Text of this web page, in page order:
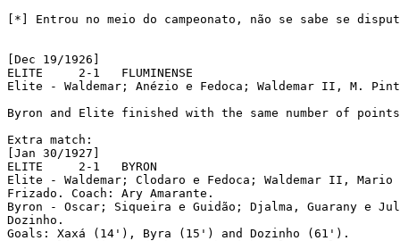
[*] Entrou no meio do campeonato, não se sabe se
[Dec 19/1926]
ELITE	  2-1	FLUMINENSE
Elite - Waldemar; Anézio e Fedoca; Waldemar II, M.
Byron and Elite finished with the same number of
Extra match:
[Jan 30/1927]
ELITE	  2-1	BYRON
Elite - Waldemar; Clodaro e Fedoca; Waldemar II,
Frizado. Coach: Ary Amarante.
Byron - Oscar; Siqueira e Guidão; Djalma, Guarany e
Dozinho.
Goals: Xaxá (14'), Byra (15') and Dozinho (61').